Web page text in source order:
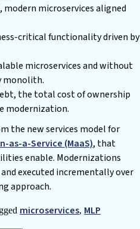
microservices aligned
critical functionality driven by
microservices and without
monolith.
the total cost of ownership
modernization.
the new services model for
as-a-Service (MaaS), that
enable. Modernizations
executed incrementally over
approach.
microservices, MLP